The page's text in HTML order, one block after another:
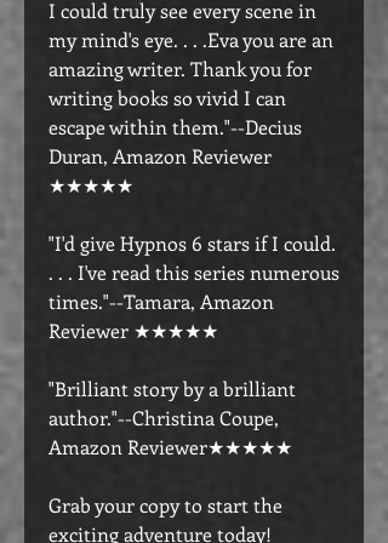
I could truly see every scene in
my mind's eye. . . .Eva you are an
amazing writer. Thank you for
writing books so vivid I can
escape within them."--Decius
Duran, Amazon Reviewer
★★★★★
"I'd give Hypnos 6 stars if I could.
. . . I've read this series numerous
times."--Tamara, Amazon
Reviewer ★★★★★
"Brilliant story by a brilliant
author."--Christina Coupe,
Amazon Reviewer★★★★★
Grab your copy to start the
exciting adventure today!